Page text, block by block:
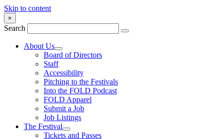
Skip to content
×
Search
About Us
Board of Directors
Staff
Accessibility
Pitching to the Festivals
Into the FOLD Podcast
FOLD Apparel
Submit a Job
Job Listings
The Festival
Tickets and Passes